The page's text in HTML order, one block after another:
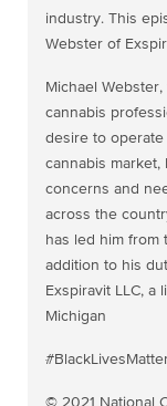
industry. This
Webster of
Michael
cannabis
desire to operate
cannabis
concerns and
across the
has led him from
addition to his
Exspiravit LLC,
Michigan
© 2021 National